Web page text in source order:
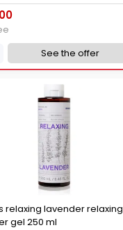
See the offer
relaxing lavender relaxing
gel 250 ml